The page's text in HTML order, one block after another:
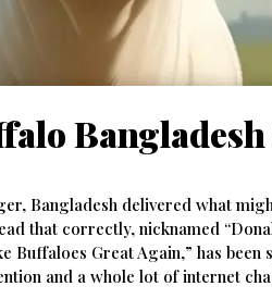
Bangladesh delivered what
that correctly, nicknamed
Buffaloes Great Again,” has
and a whole lot of internet